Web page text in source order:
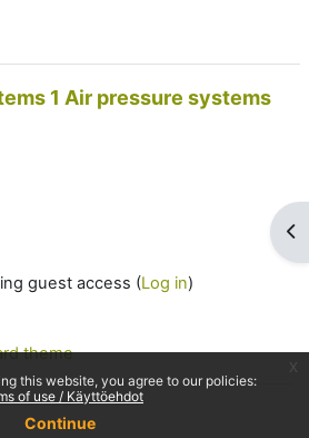
this website, you agree to our policies:
of use / Käyttöehdot
Continue
1 Air pressure systems
guest access (Log in)
theme